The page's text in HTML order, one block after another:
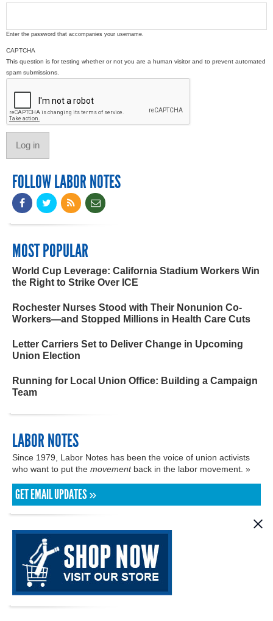
Enter the password that accompanies your username.
CAPTCHA
This question is for testing whether or not you are a human visitor and to prevent automated
spam submissions.
FOLLOW LABOR NOTES
MOST POPULAR
World Cup Leverage: California Stadium Workers Win
the Right to Strike Over ICE
Rochester Nurses Stood with Their Nonunion Co-
Workers—and Stopped Millions in Health Care Cuts
Letter Carriers Set to Deliver Change in Upcoming
Union Election
Running for Local Union Office: Building a Campaign
Team
LABOR NOTES
Since 1979, Labor Notes has been the voice of union activists
who want to put the movementback in the labor movement. »
GET EMAIL UPDATES »